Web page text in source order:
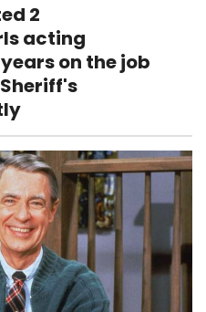
2
acting
on the job